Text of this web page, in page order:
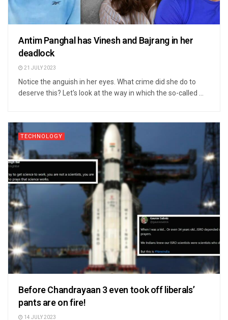
Antim Panghal has Vinesh and Bajrang in her
deadlock
21 JULY 2023
Notice the anguish in her eyes. What crime did she do to
deserve this? Let's look at the way in which the so-called ...
TECHNOLOGY
Before Chandrayaan 3 even took off liberals’
pants are on fire!
14 JULY 2023